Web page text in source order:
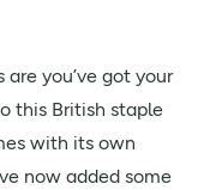
you’ve got your
this British staple
with its own
now added some